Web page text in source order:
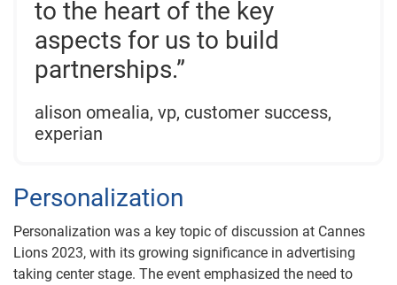
to the heart of the key
aspects for us to build
partnerships.”
alison omealia, vp, customer success,
experian
Personalization
Personalization was a key topic of discussion at Cannes
Lions 2023, with its growing significance in advertising
taking center stage. The event emphasized the need to